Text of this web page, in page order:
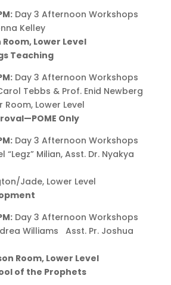
Day 3 Afternoon Workshops
Kelley
Lower Level
Teaching
Day 3 Afternoon Workshops
Tebbs & Prof. Enid Newberg
Room, Lower Level
Only
Day 3 Afternoon Workshops
“Legz” Milian, Asst. Dr. Nyakya
Jade, Lower Level
Day 3 Afternoon Workshops
Williams Asst. Pr. Joshua
Room, Lower Level
of the Prophets